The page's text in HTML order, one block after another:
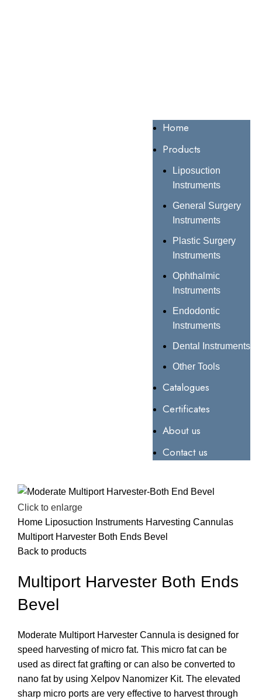
Home
Products
Liposuction
Instruments
General Surgery
Instruments
Plastic Surgery
Instruments
Ophthalmic
Instruments
Endodontic
Instruments
Dental Instruments
Other Tools
Catalogues
Certificates
About us
Contact us
Click to enlarge
Home Liposuction Instruments Harvesting Cannulas
Multiport Harvester Both Ends Bevel
Back to products
Multiport Harvester Both Ends
Bevel
Moderate Multiport Harvester Cannula is designed for
speed harvesting of micro fat. This micro fat can be
used as direct fat grafting or can also be converted to
nano fat by using Xelpov Nanomizer Kit. The elevated
sharp micro ports are very effective to harvest through